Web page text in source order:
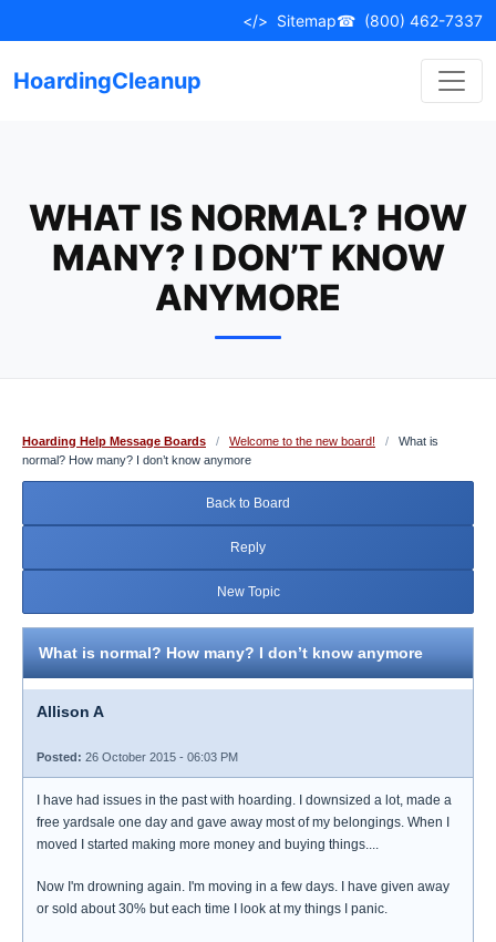
to
</> Sitemap☎ (800) 462-7337
HoardingCleanup
WHAT IS NORMAL? HOW
MANY? I DON’T KNOW
ANYMORE
Hoarding Help Message Boards / Welcome to the new board! /
What is
normal? How many? I don’t know anymore
Back to Board
Reply
New Topic
What is normal? How many? I don’t know anymore
Allison A
Posted: 26 October 2015 - 06:03 PM
I have had issues in the past with hoarding. I downsized a lot, made a
free yardsale one day and gave away most of my belongings. When I
moved I started making more money and buying things....
Now I'm drowning again. I'm moving in a few days. I have given away
or sold about 30% but each time I look at my things I panic.